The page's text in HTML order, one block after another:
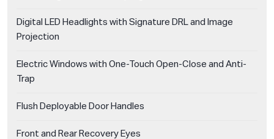
Digital LED Headlights with Signature DRL and Image
Projection
Electric Windows with One-Touch Open-Close and Anti-
Trap
Flush Deployable Door Handles
Front and Rear Recovery Eyes